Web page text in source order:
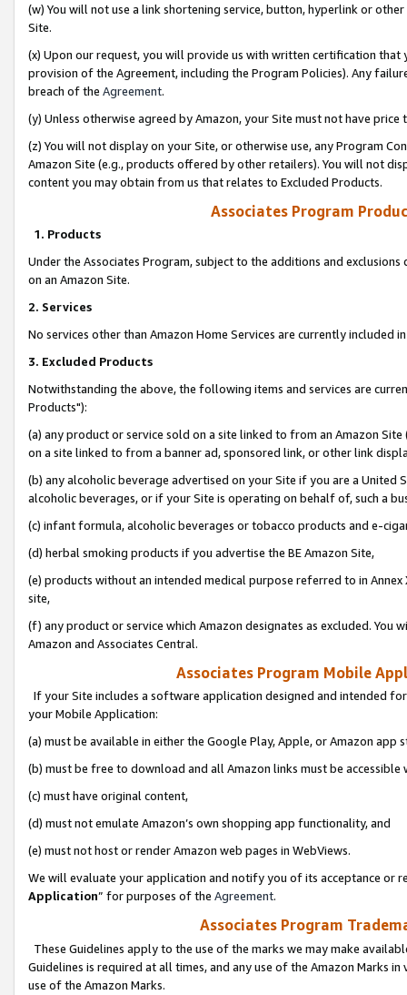
(w) You will not use a link shortening service, button, hyperlink or
Site.
(x) Upon our request, you will provide us with written certification
provision of the Agreement, including the Program Policies). Any
breach of the Agreement.
(y) Unless otherwise agreed by Amazon, your Site must not have
(z) You will not display on your Site, or otherwise use, any Program
Amazon Site (e.g., products offered by other retailers). You will not
content you may obtain from us that relates to Excluded Products.
Associates Program
1. Products
Under the Associates Program, subject to the additions and
on an Amazon Site.
2. Services
No services other than Amazon Home Services are currently included
3. Excluded Products
Notwithstanding the above, the following items and services are
Products"):
(a) any product or service sold on a site linked to from an Amazon
on a site linked to from a banner ad, sponsored link, or other link
(b) any alcoholic beverage advertised on your Site if you are a
alcoholic beverages, or if your Site is operating on behalf of, such a
(c) infant formula, alcoholic beverages or tobacco products and e-
(d) herbal smoking products if you advertise the BE Amazon Site,
(e) products without an intended medical purpose referred to in
site,
(f) any product or service which Amazon designates as excluded.
Amazon and Associates Central.
Associates Program Mobile
If your Site includes a software application designed and intended
your Mobile Application:
(a) must be available in either the Google Play, Apple, or Amazon app
(b) must be free to download and all Amazon links must be
(c) must have original content,
(d) must not emulate Amazon’s own shopping app functionality, and
(e) must not host or render Amazon web pages in WebViews.
We will evaluate your application and notify you of its acceptance or
Application” for purposes of the Agreement.
Associates Program
These Guidelines apply to the use of the marks we may make
Guidelines is required at all times, and any use of the Amazon Marks
use of the Amazon Marks.